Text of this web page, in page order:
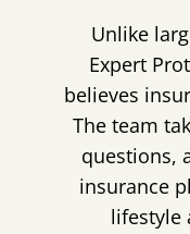
Unlike
Expert
believes
The team
questions,
insurance
lifestyle